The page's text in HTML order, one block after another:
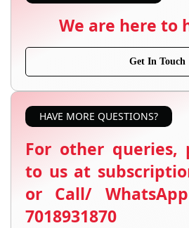
We are here to
Get In Touch
HAVE MORE QUESTIONS?
For other queries,
to us at
or Call/
7018931870